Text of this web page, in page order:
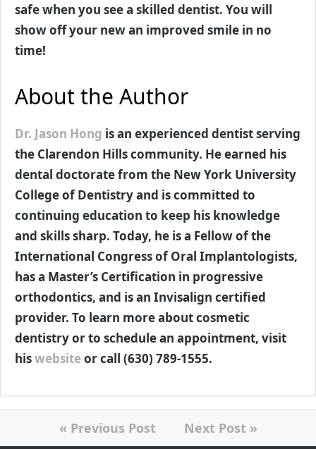
safe when you see a skilled dentist. You will
show off your new an improved smile in no
time!
About the Author
Dr. Jason Hong is an experienced dentist serving
the Clarendon Hills community. He earned his
dental doctorate from the New York University
College of Dentistry and is committed to
continuing education to keep his knowledge
and skills sharp. Today, he is a Fellow of the
International Congress of Oral Implantologists,
has a Master’s Certification in progressive
orthodontics, and is an Invisalign certified
provider. To learn more about cosmetic
dentistry or to schedule an appointment, visit
hiswebsiteor call (630) 789-1555.
« Previous Post Next Post »